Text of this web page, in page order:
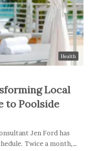
Health
Local
to Poolside
Jen Ford has
Twice a month,…